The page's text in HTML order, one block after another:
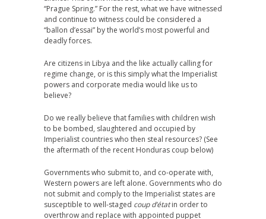
“Prague Spring.” For the rest, what we have witnessed
and continue to witness could be considered a
“ballon d’essai” by the world’s most powerful and
deadly forces.
Are citizens in Libya and the like actually calling for
regime change, or is this simply what the Imperialist
powers and corporate media would like us to
believe?
Do we really believe that families with children wish
to be bombed, slaughtered and occupied by
Imperialist countries who then steal resources? (See
the aftermath of the recent Honduras coup below)
Governments who submit to, and co-operate with,
Western powers are left alone. Governments who do
not submit and comply to the Imperialist states are
susceptible to well-staged coup d’étatin order to
overthrow and replace with appointed puppet